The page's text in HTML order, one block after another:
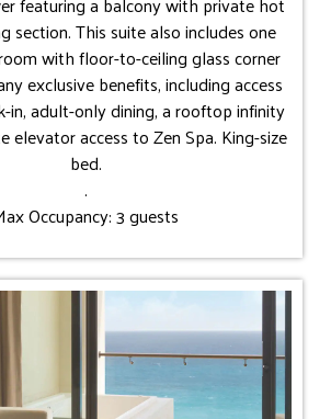
section. This suite also includes one
with floor-to-ceiling glass corner
exclusive benefits, including access
in, adult-only dining, a rooftop infinity
elevator access to Zen Spa. King-size
bed.
.
Occupancy: 3 guests